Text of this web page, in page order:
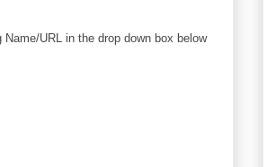
URL in the drop down box below